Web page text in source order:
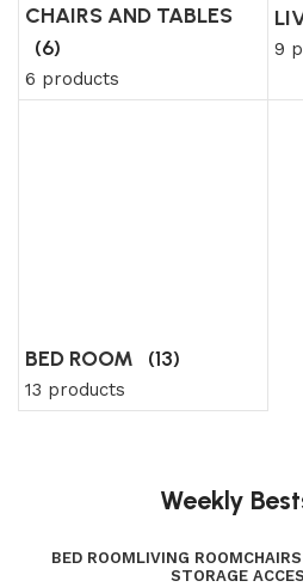
CHAIRS AND TABLES
(6)
6 products
9
BED ROOM (13)
13 products
Weekly
BED ROOMLIVING ROOM
STORAGE